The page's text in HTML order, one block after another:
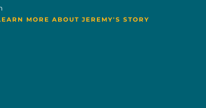
MORE ABOUT JEREMY'S STORY